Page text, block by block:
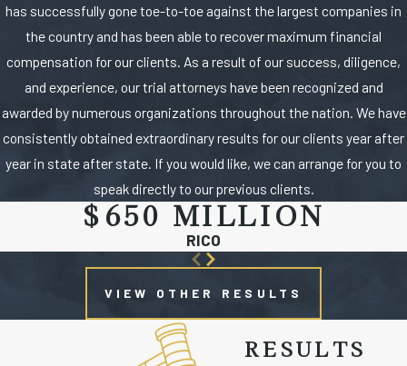
has successfully gone toe-to-toe against the largest companies in
the country and has been able to recover maximum financial
compensation for our clients. As a result of our success, diligence,
and experience, our trial attorneys have been recognized and
awarded by numerous organizations throughout the nation. We have
consistently obtained extraordinary results for our clients year after
year in state after state. If you would like, we can arrange for you to
speak directly to our previous clients.
$650 MILLION
RICO
VIEW OTHER RESULTS
RESULTS